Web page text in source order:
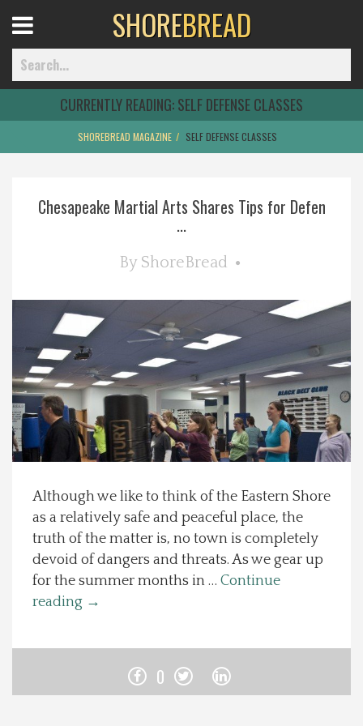
Home
Best Of
Explore The Shore
Health & Wellness
Spotlight On
Local Happenings
About Us
Photos
Menu
SHOREBREAD
CURRENTLY READING:SELF DEFENSE CLASSES
SHOREBREAD MAGAZINE SELF DEFENSE CLASSES
Chesapeake Martial Arts Shares Tips for Defen
...
By ShoreBread
Although we like to think of the Eastern Shore
as a relatively safe and peaceful place, the
truth of the matter is, no town is completely
devoid of dangers and threats. As we gear up
for the summer months in … Continue
reading →
0